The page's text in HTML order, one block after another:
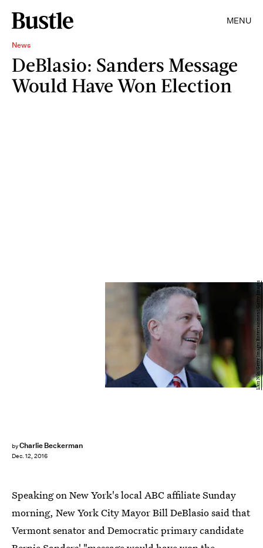
MENU
News
DeBlasio: Sanders Message
Would Have Won Election
byCharlie Beckerman
Dec. 12, 2016
Lars Niki/Getty Images Entertainment/Getty Images
Speaking on New York's local ABC affiliate Sunday
morning, New York City Mayor Bill DeBlasio said that
Vermont senator and Democratic primary candidate